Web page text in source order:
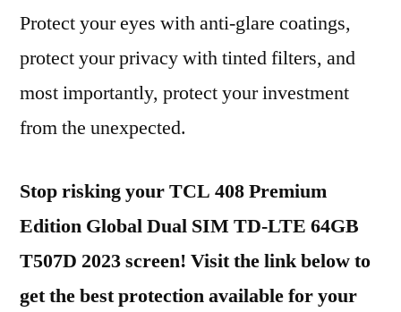
Protect your eyes with anti-glare coatings,
protect your privacy with tinted filters, and
most importantly, protect your investment
from the unexpected.
Stop risking your TCL 408 Premium
Edition Global Dual SIM TD-LTE 64GB
T507D 2023 screen! Visit the link below to
get the best protection available for your